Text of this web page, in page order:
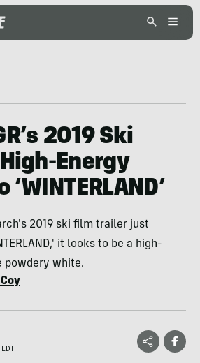
2019 Ski
Energy
2019 ski film trailer just
it looks to be a high-
powdery white.